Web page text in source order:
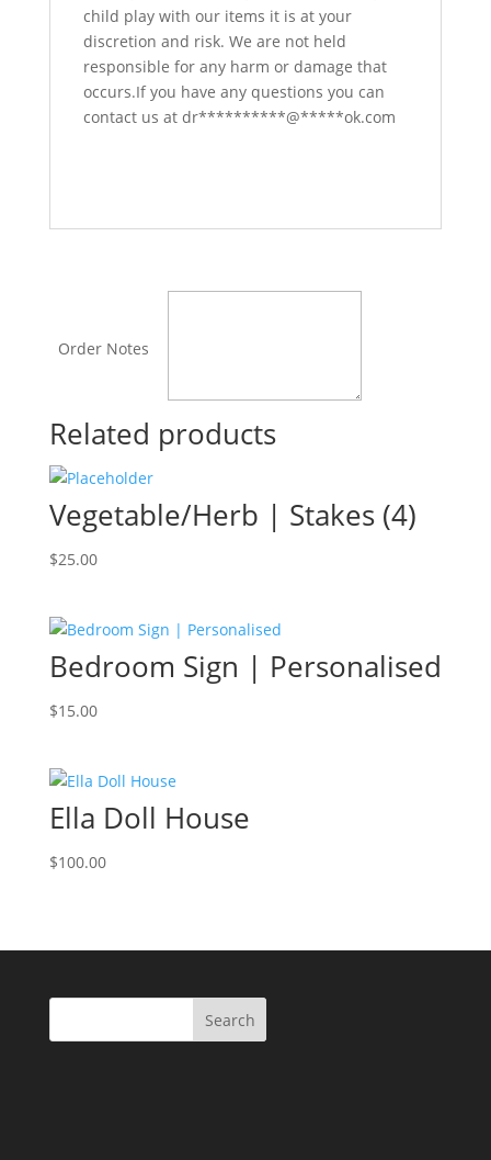
child play with our items it is at your
discretion and risk. We are not held
responsible for any harm or damage that
occurs.If you have any questions you can
contact us at dr**********@*****ok.com
Order Notes
Related products
Vegetable/Herb | Stakes (4)
$25.00
Bedroom Sign | Personalised
$15.00
Ella Doll House
$100.00
Search